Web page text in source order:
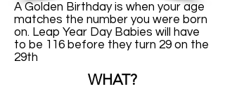
A Golden Birthday is when your age
matches the number you were born
on. Leap Year Day Babies will have
to be 116 before they turn 29 on the
29th
WHAT?